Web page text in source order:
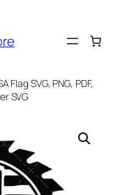
Flag SVG, PNG, PDF,
SVG